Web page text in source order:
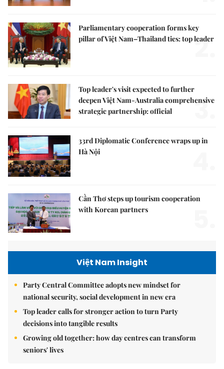
Parliamentary cooperation forms key
pillar of Việt Nam–Thailand ties: top leader
2.
Top leader's visit expected to further
deepen Việt Nam-Australia comprehensive
strategic partnership: official
3.
33rd Diplomatic Conference wraps up in
Hà Nội
Cần Thơ steps up tourism cooperation
with Korean partners
Việt Nam Insight
Party Central Committee adopts new mindset for
national security, social development in new era
Top leader calls for stronger action to turn Party
decisions into tangible results
Growing old together: how day centres can transform
seniors' lives